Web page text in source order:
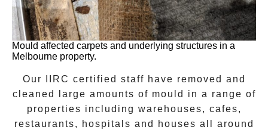
Mould affected carpets and underlying structures in a
Melbourne property.
Our IIRC certified staff have removed and
cleaned large amounts of mould in a range of
properties including warehouses, cafes,
restaurants, hospitals and houses all around